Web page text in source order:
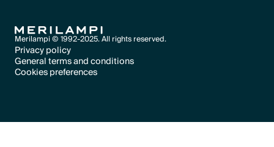
Merilampi © 1992-2025. All rights reserved.
Privacy policy
Text Link
General terms and conditions
Text Link
Cookies preferences